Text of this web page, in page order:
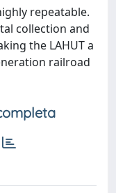
repeatable.
collection and
the LAHUT a
railroad